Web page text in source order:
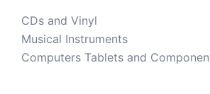
CDs and Vinyl
Musical Instruments
Computers Tablets and